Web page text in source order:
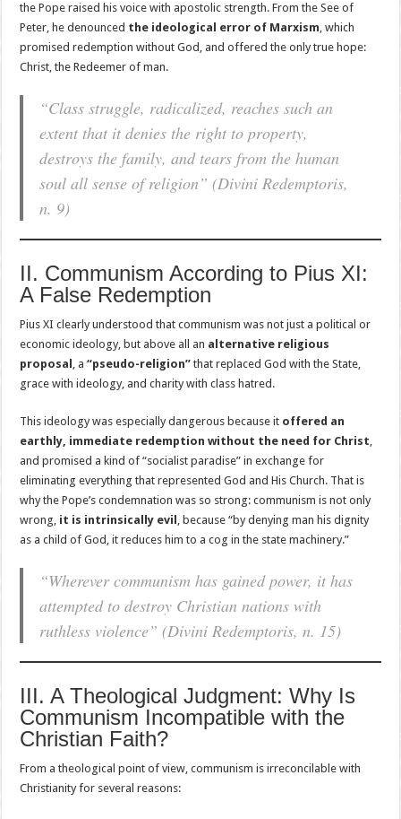
the Pope raised his voice with apostolic strength. From the See of
Peter, he denounced the ideological error of Marxism, which
promised redemption without God, and offered the only true hope:
Christ, the Redeemer of man.
“Class struggle, radicalized, reaches such an
extent that it denies the right to property,
destroys the family, and tears from the human
soul all sense of religion” (Divini Redemptoris,
n. 9)
II. Communism According to Pius XI:
A False Redemption
Pius XI clearly understood that communism was not just a political or
economic ideology, but above all an alternative religious
proposal , a“pseudo-religion” that replaced God with the State,
grace with ideology, and charity with class hatred.
This ideology was especially dangerous because it offered an
earthly, immediate redemption without the need for Christ,
and promised a kind of “socialist paradise” in exchange for
eliminating everything that represented God and His Church. That is
why the Pope’s condemnation was so strong: communism is not only
wrong, it is intrinsically evil , because “by denying man his dignity
as a child of God, it reduces him to a cog in the state machinery.”
“Wherever communism has gained power, it has
attempted to destroy Christian nations with
ruthless violence” (Divini Redemptoris, n. 15)
III. A Theological Judgment: Why Is
Communism Incompatible with the
Christian Faith?
From a theological point of view, communism is irreconcilable with
Christianity for several reasons: